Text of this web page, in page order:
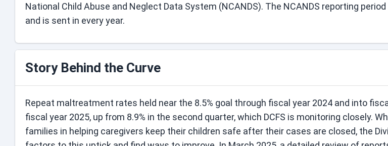
National Child Abuse and Neglect Data System (NCANDS). The NCANDS reporting
and is sent in every year.
Story Behind the Curve
Repeat maltreatment rates held near the 8.5% goal through fiscal year 2024 and into
fiscal year 2025, up from 8.9% in the second quarter, which DCFS is monitoring closely.
families in helping caregivers keep their children safe after their cases are closed, the